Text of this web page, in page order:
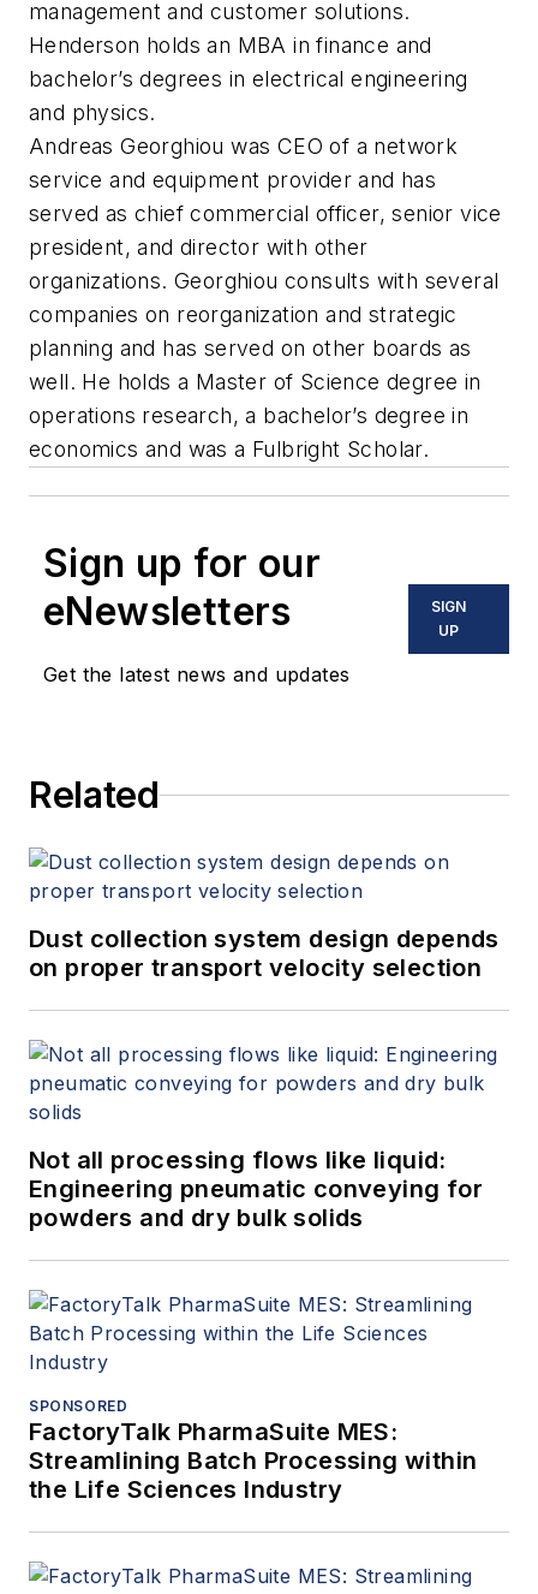
management and customer solutions.
Henderson holds an MBA in finance and
bachelor’s degrees in electrical engineering
and physics.
Andreas Georghiou was CEO of a network
service and equipment provider and has
served as chief commercial officer, senior vice
president, and director with other
organizations. Georghiou consults with several
companies on reorganization and strategic
planning and has served on other boards as
well. He holds a Master of Science degree in
operations research, a bachelor’s degree in
economics and was a Fulbright Scholar.
Sign up for our
eNewsletters
Get the latest news and updates
SIGN
UP
Related
Dust collection system design depends
on proper transport velocity selection
Not all processing flows like liquid:
Engineering pneumatic conveying for
powders and dry bulk solids
SPONSORED
FactoryTalk PharmaSuite MES:
Streamlining Batch Processing within
the Life Sciences Industry